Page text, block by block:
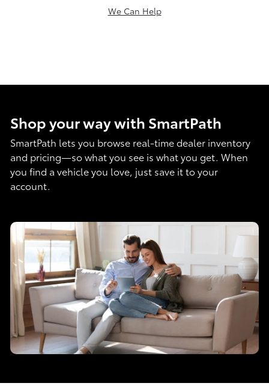
We Can Help
Shop your way with SmartPath
SmartPath lets you browse real-time dealer inventory
and pricing—so what you see is what you get. When
you find a vehicle you love, just save it to your
account.